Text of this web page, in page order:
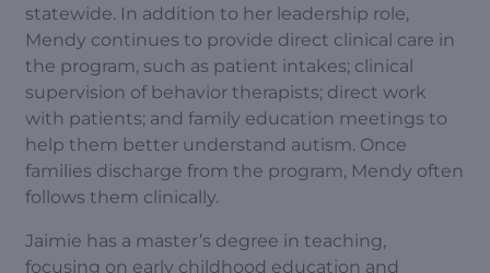
statewide. In addition to her leadership role,
Mendy continues to provide direct clinical care in
the program, such as patient intakes; clinical
supervision of behavior therapists; direct work
with patients; and family education meetings to
help them better understand autism. Once
families discharge from the program, Mendy often
follows them clinically.
Jaimie has a master’s degree in teaching,
focusing on early childhood education and